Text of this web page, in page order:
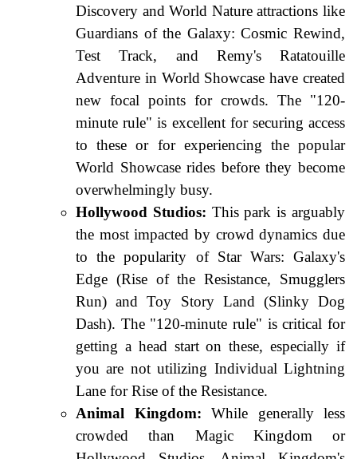
Discovery and World Nature attractions like
Guardians of the Galaxy: Cosmic Rewind,
Test Track, and Remy's Ratatouille
Adventure in World Showcase have created
new focal points for crowds. The "120-
minute rule" is excellent for securing access
to these or for experiencing the popular
World Showcase rides before they become
overwhelmingly busy.
Hollywood Studios: This park is arguably
the most impacted by crowd dynamics due
to the popularity of Star Wars: Galaxy's
Edge (Rise of the Resistance, Smugglers
Run) and Toy Story Land (Slinky Dog
Dash). The "120-minute rule" is critical for
getting a head start on these, especially if
you are not utilizing Individual Lightning
Lane for Rise of the Resistance.
Animal Kingdom: While generally less
crowded than Magic Kingdom or